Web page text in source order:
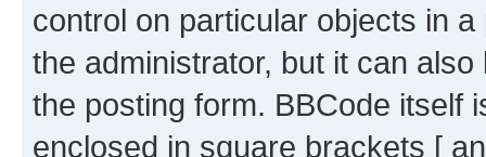
control on particular objects in
the administrator, but it can
the posting form. BBCode itself
enclosed in square brackets [